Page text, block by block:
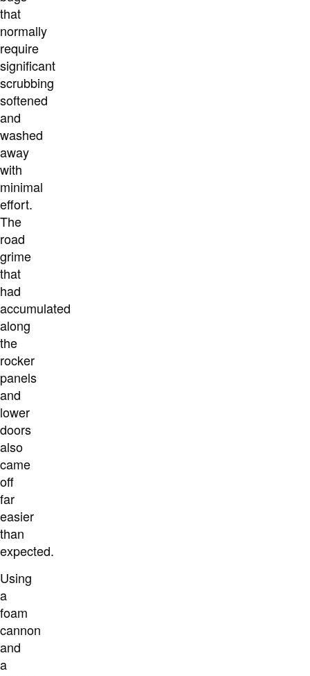
that
normally
require
significant
scrubbing
softened
and
washed
away
with
minimal
effort.
The
road
grime
that
had
accumulated
along
the
rocker
panels
and
lower
doors
also
came
off
far
easier
than
expected.
Using
a
foam
cannon
and
a